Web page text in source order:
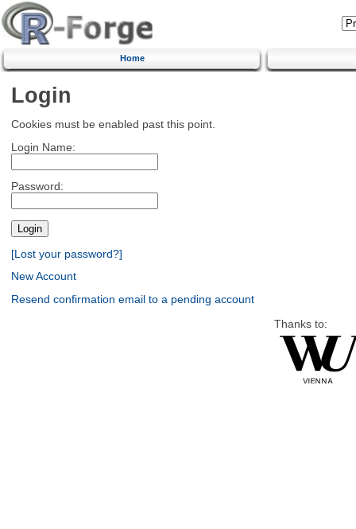
Home
Login
Cookies must be enabled past this point.
Login Name:
Password:
[Lost your password?]
New Account
Resend confirmation email to a pending account
Thanks to: